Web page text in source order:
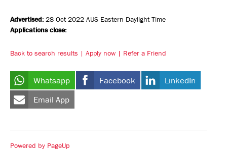
Advertised: 28 Oct 2022 AUS Eastern Daylight Time
Applications close:
Back to search results Apply now Refer a Friend
Whatsapp Facebook
LinkedIn
Email App
Powered by PageUp